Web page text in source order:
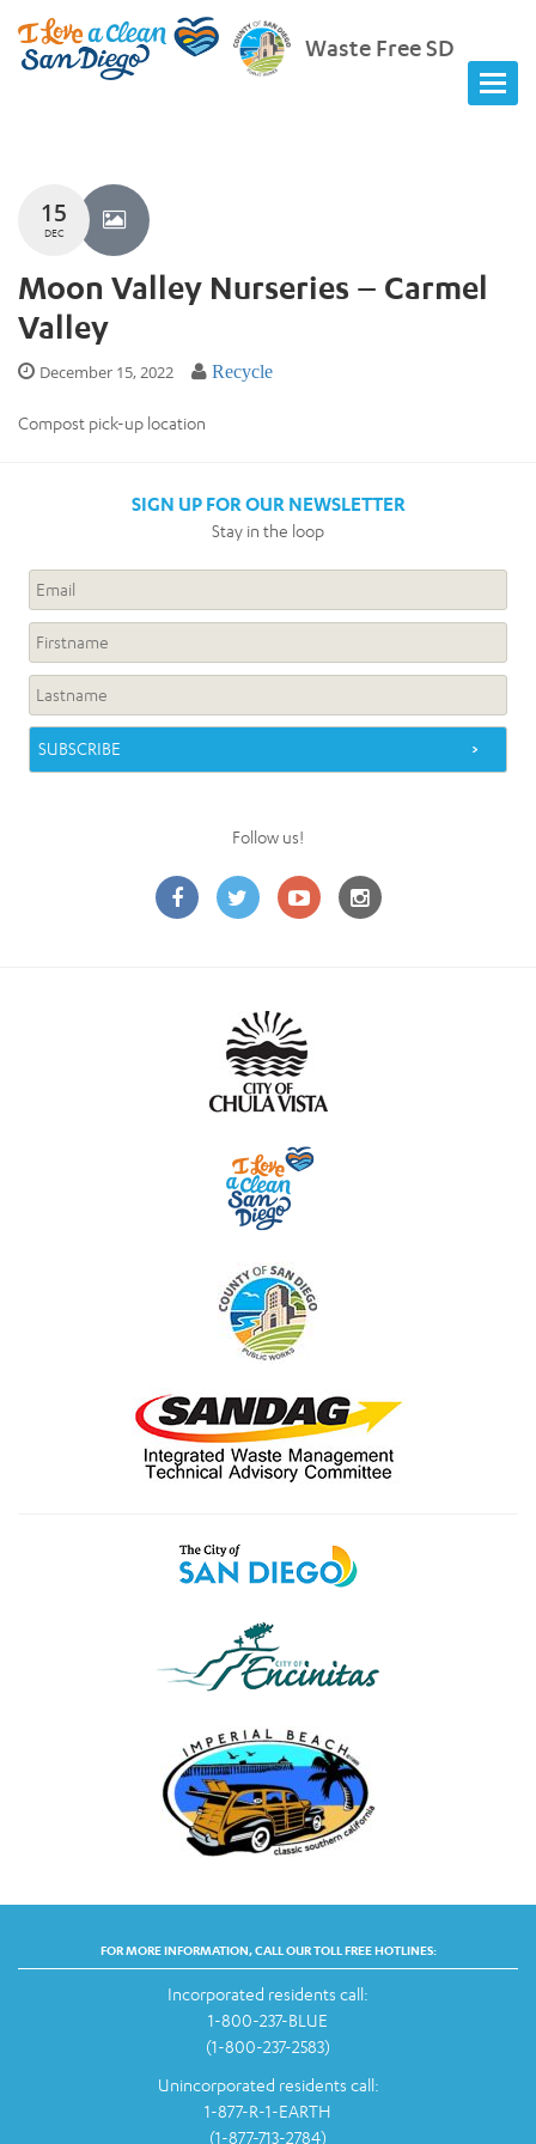
Waste Free SD
15
DEC
Moon Valley Nurseries – Carmel
Valley
December 15, 2022 Recycle
Compost pick-up location
SIGN UP FOR OUR NEWSLETTER
Stay in the loop
Follow us!
FOR MORE INFORMATION, CALL OUR TOLL FREE HOTLINES:
Incorporated residents call:
1-800-237-BLUE
(1-800-237-2583)
Unincorporated residents call:
1-877-R-1-EARTH
(1-877-713-2784)